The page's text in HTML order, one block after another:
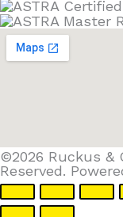
©2026 Ruckus &
Reserved.